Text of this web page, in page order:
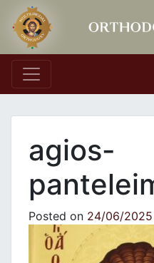
Main
agios-
Posted on 24/06/2025